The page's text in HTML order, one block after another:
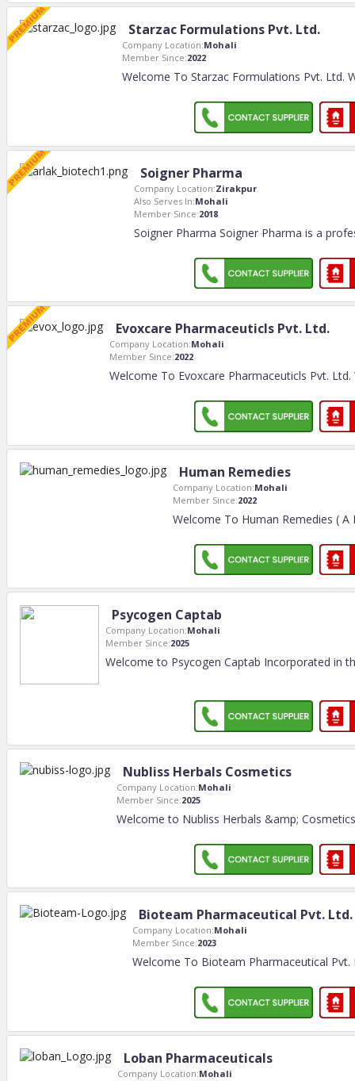
Starzac Formulations Pvt. Ltd.
Company Location:Mohali
Member Since:2022
Welcome To Starzac Formulations Pvt. Ltd.
Soigner Pharma
Company Location:Zirakpur
Also Serves In:Mohali
Member Since:2018
Soigner Pharma Soigner Pharma is a
Evoxcare Pharmaceuticls Pvt. Ltd.
Company Location:Mohali
Member Since:2022
Welcome To Evoxcare Pharmaceuticls Pvt.
Human Remedies
Company Location:Mohali
Member Since:2022
Welcome To Human Remedies (
Psycogen Captab
Company Location:Mohali
Member Since:2025
Welcome to Psycogen Captab Incorporated in
Nubliss Herbals Cosmetics
Company Location:Mohali
Member Since:2025
Welcome to Nubliss Herbals &amp;
Bioteam Pharmaceutical Pvt. Ltd.
Company Location:Mohali
Member Since:2023
Welcome To Bioteam Pharmaceutical Pvt.
Loban Pharmaceuticals
Company Location:Mohali